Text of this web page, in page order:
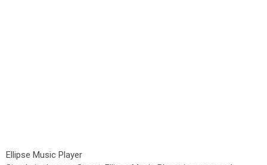
Ellipse Music Player